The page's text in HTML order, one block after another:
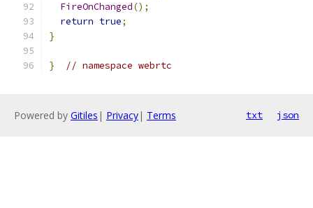
FireOnChanged();
return true;
}
} // namespace webrtc
Powered by Gitiles | Privacy| Terms txt json